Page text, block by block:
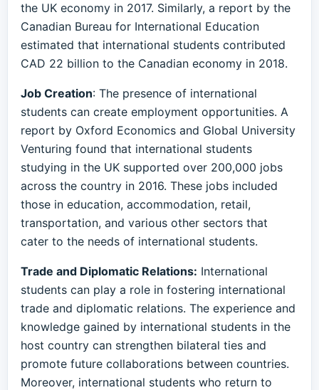
the UK economy in 2017. Similarly, a report by the
Canadian Bureau for International Education
estimated that international students contributed
CAD 22 billion to the Canadian economy in 2018.
Job Creation: The presence of international
students can create employment opportunities. A
report by Oxford Economics and Global University
Venturing found that international students
studying in the UK supported over 200,000 jobs
across the country in 2016. These jobs included
those in education, accommodation, retail,
transportation, and various other sectors that
cater to the needs of international students.
Trade and Diplomatic Relations: International
students can play a role in fostering international
trade and diplomatic relations. The experience and
knowledge gained by international students in the
host country can strengthen bilateral ties and
promote future collaborations between countries.
Moreover, international students who return to